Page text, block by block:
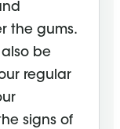
the gums.
be
regular
signs of